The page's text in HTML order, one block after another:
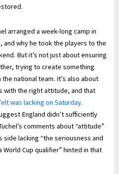
arranged a week-long camp in
and why he took the players to the
But it’s not just about ensuring
trying to create something
national team. It’s also about
with the right attitude, and that
was lacking on Saturday.
England didn’t sufficiently
comments about “attitude”
side lacking “the seriousness and
Cup qualifier” hinted in that